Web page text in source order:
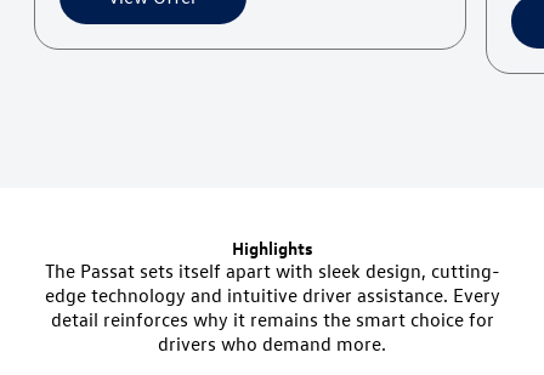
Highlights
The Passat sets itself apart with sleek design, cutting-
edge technology and intuitive driver assistance. Every
detail reinforces why it remains the smart choice for
drivers who demand more.